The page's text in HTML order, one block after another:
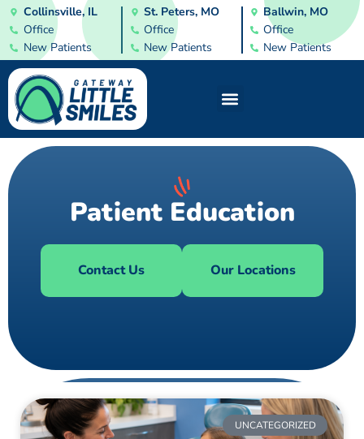
Collinsville, IL
Office
New Patients
St. Peters, MO
Office
New Patients
Ballwin, MO
Office
New Patients
Patient Education
Contact Us Our Locations
UNCATEGORIZED